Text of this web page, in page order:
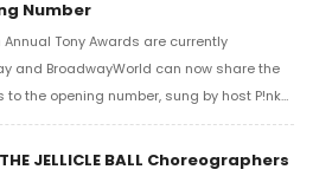
Number
Annual Tony Awards are currently
and BroadwayWorld can now share the
to the opening number, sung by host P!nk
other performers. Take a look at the
JELLICLE BALL Choreographers